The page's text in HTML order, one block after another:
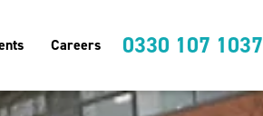
Careers 0330 107 1037